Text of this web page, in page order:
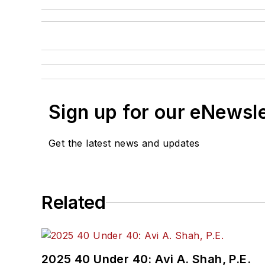
Sign up for our
Get the latest news and updates
Related
2025 40 Under 40: Avi A. Shah, P.E.